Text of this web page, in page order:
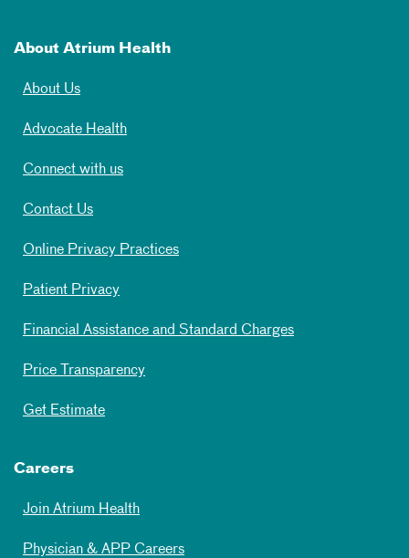
About Atrium Health
About Us
Advocate Health
Connect with us
Contact Us
Online Privacy Practices
Patient Privacy
Financial Assistance and Standard Charges
Price Transparency
Get Estimate
Careers
Join Atrium Health
Physician & APP Careers